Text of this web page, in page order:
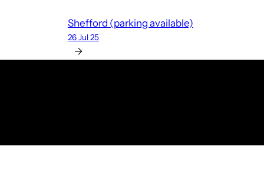
Shefford (parking available)
26 Jul 25
→